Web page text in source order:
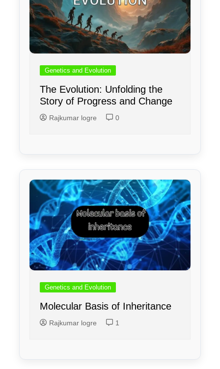
Genetics and Evolution
The Evolution: Unfolding the
Story of Progress and Change
Rajkumar logre 0
Genetics and Evolution
Molecular Basis of Inheritance
Rajkumar logre 1